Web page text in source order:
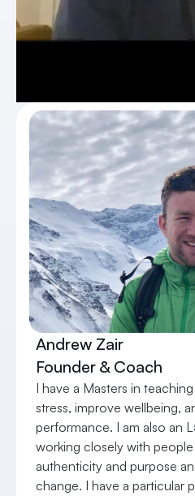
Andrew Zair
Founder & Coach
I have a Masters in
stress, improve wellbeing,
performance. I am also an
working closely with
authenticity and purpose
change. I have a particular